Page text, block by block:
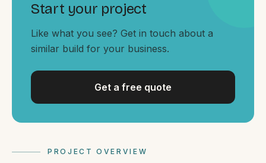
Our sister brand serving the NSW South Coast
PROJECT OVERVIEW
Start your project
Like what you see? Get in touch about a
similar build for your business.
Get a free quote